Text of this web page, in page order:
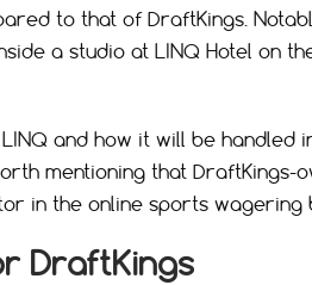
to that of DraftKings.
a studio at LINQ Hotel on
and how it will be handled
mentioning that DraftKings-
in the online sports wagering
DraftKings